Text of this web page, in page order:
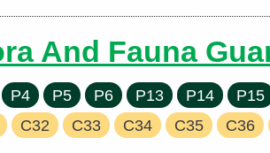
And Fauna
P4 P5 P6 P13 P14
P15
C32 C33 C34 C35 C36